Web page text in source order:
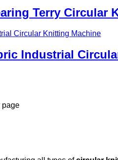
Terry Circular
Industrial
page